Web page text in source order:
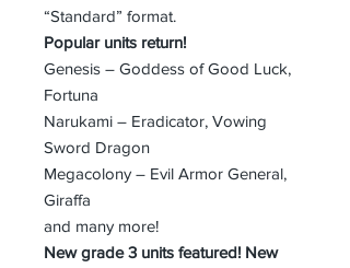
“Standard” format.
Popular units return!
Genesis – Goddess of Good Luck,
Fortuna
Narukami – Eradicator, Vowing
Sword Dragon
Megacolony – Evil Armor General,
Giraffa
and many more!
New grade 3 units featured! New